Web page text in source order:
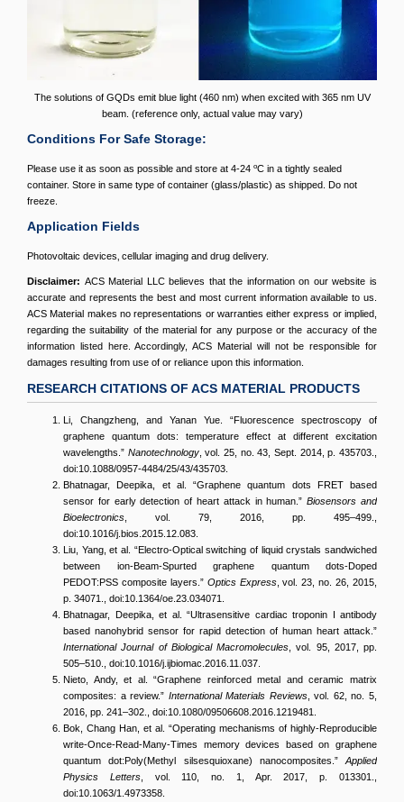
The solutions of GQDs emit blue light (460 nm) when excited with 365 nm UV
beam. (reference only, actual value may vary)
Conditions For Safe Storage:
Please use it as soon as possible and store at 4-24 oC in a tightly sealed
container. Store in same type of container (glass/plastic) as shipped. Do not
freeze.
Application Fields
Photovoltaic devices‚ cellular imaging and drug delivery.
Disclaimer: ACS Material LLC believes that the information on our website is
accurate and represents the best and most current information available to us.
ACS Material makes no representations or warranties either express or implied,
regarding the suitability of the material for any purpose or the accuracy of the
information listed here. Accordingly, ACS Material will not be responsible for
damages resulting from use of or reliance upon this information.
RESEARCH CITATIONS OF ACS MATERIAL PRODUCTS
Li, Changzheng, and Yanan Yue. “Fluorescence spectroscopy of
graphene quantum dots: temperature effect at different excitation
wavelengths.” Nanotechnology, vol. 25, no. 43, Sept. 2014, p. 435703.,
doi:10.1088/0957-4484/25/43/435703.
Bhatnagar, Deepika, et al. “Graphene quantum dots FRET based
sensor for early detection of heart attack in human.”Biosensors and
Bioelectronics , vol. 79, 2016, pp. 495–499.,
doi:10.1016/j.bios.2015.12.083.
Liu, Yang, et al. “Electro-Optical switching of liquid crystals sandwiched
between ion-Beam-Spurted graphene quantum dots-Doped
PEDOT:PSS composite layers.” Optics Express, vol. 23, no. 26, 2015,
p. 34071., doi:10.1364/oe.23.034071.
Bhatnagar, Deepika, et al. “Ultrasensitive cardiac troponin I antibody
based nanohybrid sensor for rapid detection of human heart attack.”
International Journal of Biological Macromolecules , vol. 95, 2017, pp.
505–510., doi:10.1016/j.ijbiomac.2016.11.037.
Nieto, Andy, et al. “Graphene reinforced metal and ceramic matrix
composites: a review.” International Materials Reviews, vol. 62, no. 5,
2016, pp. 241–302., doi:10.1080/09506608.2016.1219481.
Bok, Chang Han, et al. “Operating mechanisms of highly-Reproducible
write-Once-Read-Many-Times memory devices based on graphene
quantum dot:Poly(Methyl silsesquioxane) nanocomposites.” Applied
Physics Letters, vol. 110, no. 1, Apr. 2017, p. 013301.,
doi:10.1063/1.4973358.